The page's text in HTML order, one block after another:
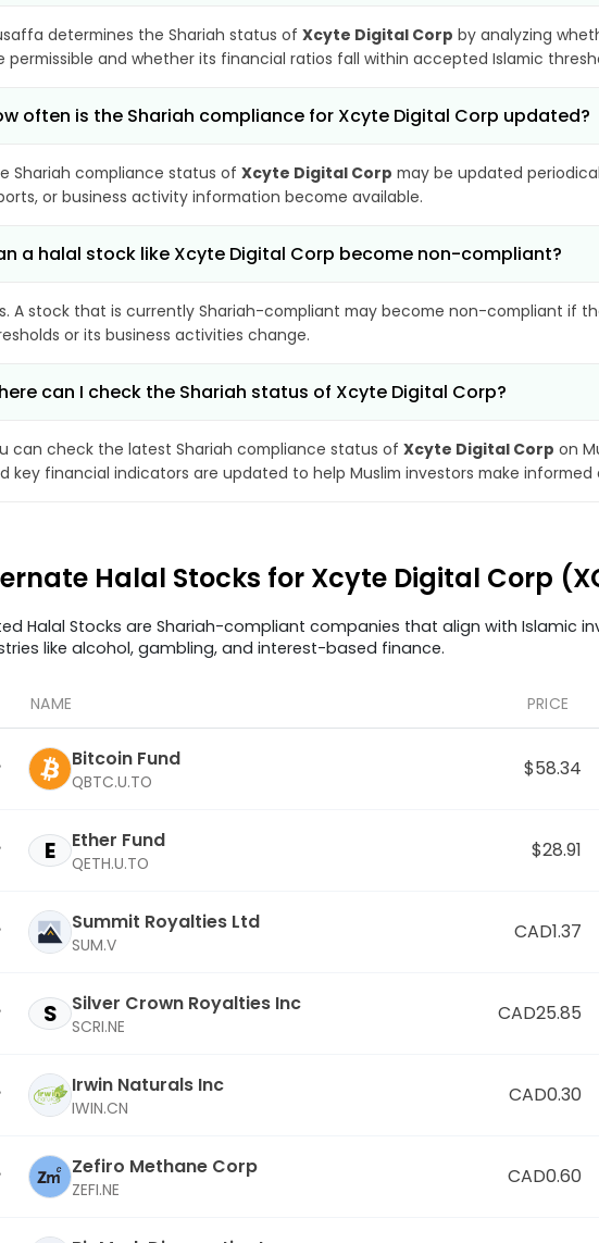
determines the Shariah status of Xcyte Digital Corp by analyzing
permissible and whether its financial ratios fall within accepted Islamic
often is the Shariah compliance for Xcyte Digital Corp updated?
Shariah compliance status of Xcyte Digital Corp may be updated
or business activity information become available.
a halal stock like Xcyte Digital Corp become non-compliant?
A stock that is currently Shariah-compliant may become non-compliant if
or its business activities change.
can I check the Shariah status of Xcyte Digital Corp?
can check the latest Shariah compliance status of Xcyte Digital Corp on
key financial indicators are updated to help Muslim investors make informed
Halal Stocks for Xcyte Digital Corp
Halal Stocks are Shariah-compliant companies that align with Islamic
like alcohol, gambling, and interest-based finance.
NAME PRICE
Bitcoin Fund
QBTC.U.TO
$58.34
E Ether Fund
QETH.U.TO
$28.91
Summit Royalties Ltd
SUM.V
CAD1.37
S Silver Crown Royalties Inc
SCRI.NE
CAD25.85
Irwin Naturals Inc
IWIN.CN
CAD0.30
Zefiro Methane Corp
ZEFI.NE
CAD0.60